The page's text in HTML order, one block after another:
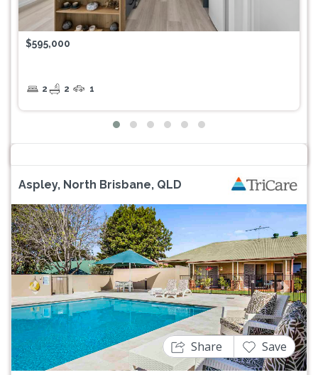
$595,000
2 2 1
Aspley, North Brisbane, QLD
Previous Next
Share Save